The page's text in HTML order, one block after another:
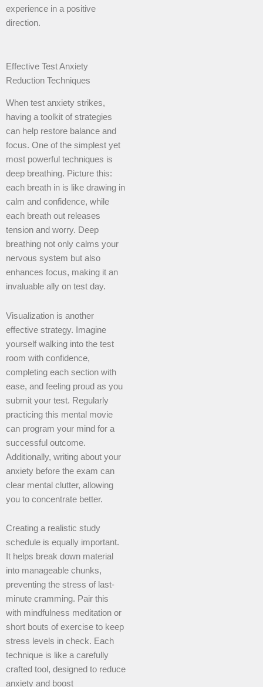
experience in a positive
direction.
Effective Test Anxiety
Reduction Techniques
When test anxiety strikes,
having a toolkit of strategies
can help restore balance and
focus. One of the simplest yet
most powerful techniques is
deep breathing. Picture this:
each breath in is like drawing in
calm and confidence, while
each breath out releases
tension and worry. Deep
breathing not only calms your
nervous system but also
enhances focus, making it an
invaluable ally on test day.
Visualization is another
effective strategy. Imagine
yourself walking into the test
room with confidence,
completing each section with
ease, and feeling proud as you
submit your test. Regularly
practicing this mental movie
can program your mind for a
successful outcome.
Additionally, writing about your
anxiety before the exam can
clear mental clutter, allowing
you to concentrate better.
Creating a realistic study
schedule is equally important.
It helps break down material
into manageable chunks,
preventing the stress of last-
minute cramming. Pair this
with mindfulness meditation or
short bouts of exercise to keep
stress levels in check. Each
technique is like a carefully
crafted tool, designed to reduce
anxiety and boost